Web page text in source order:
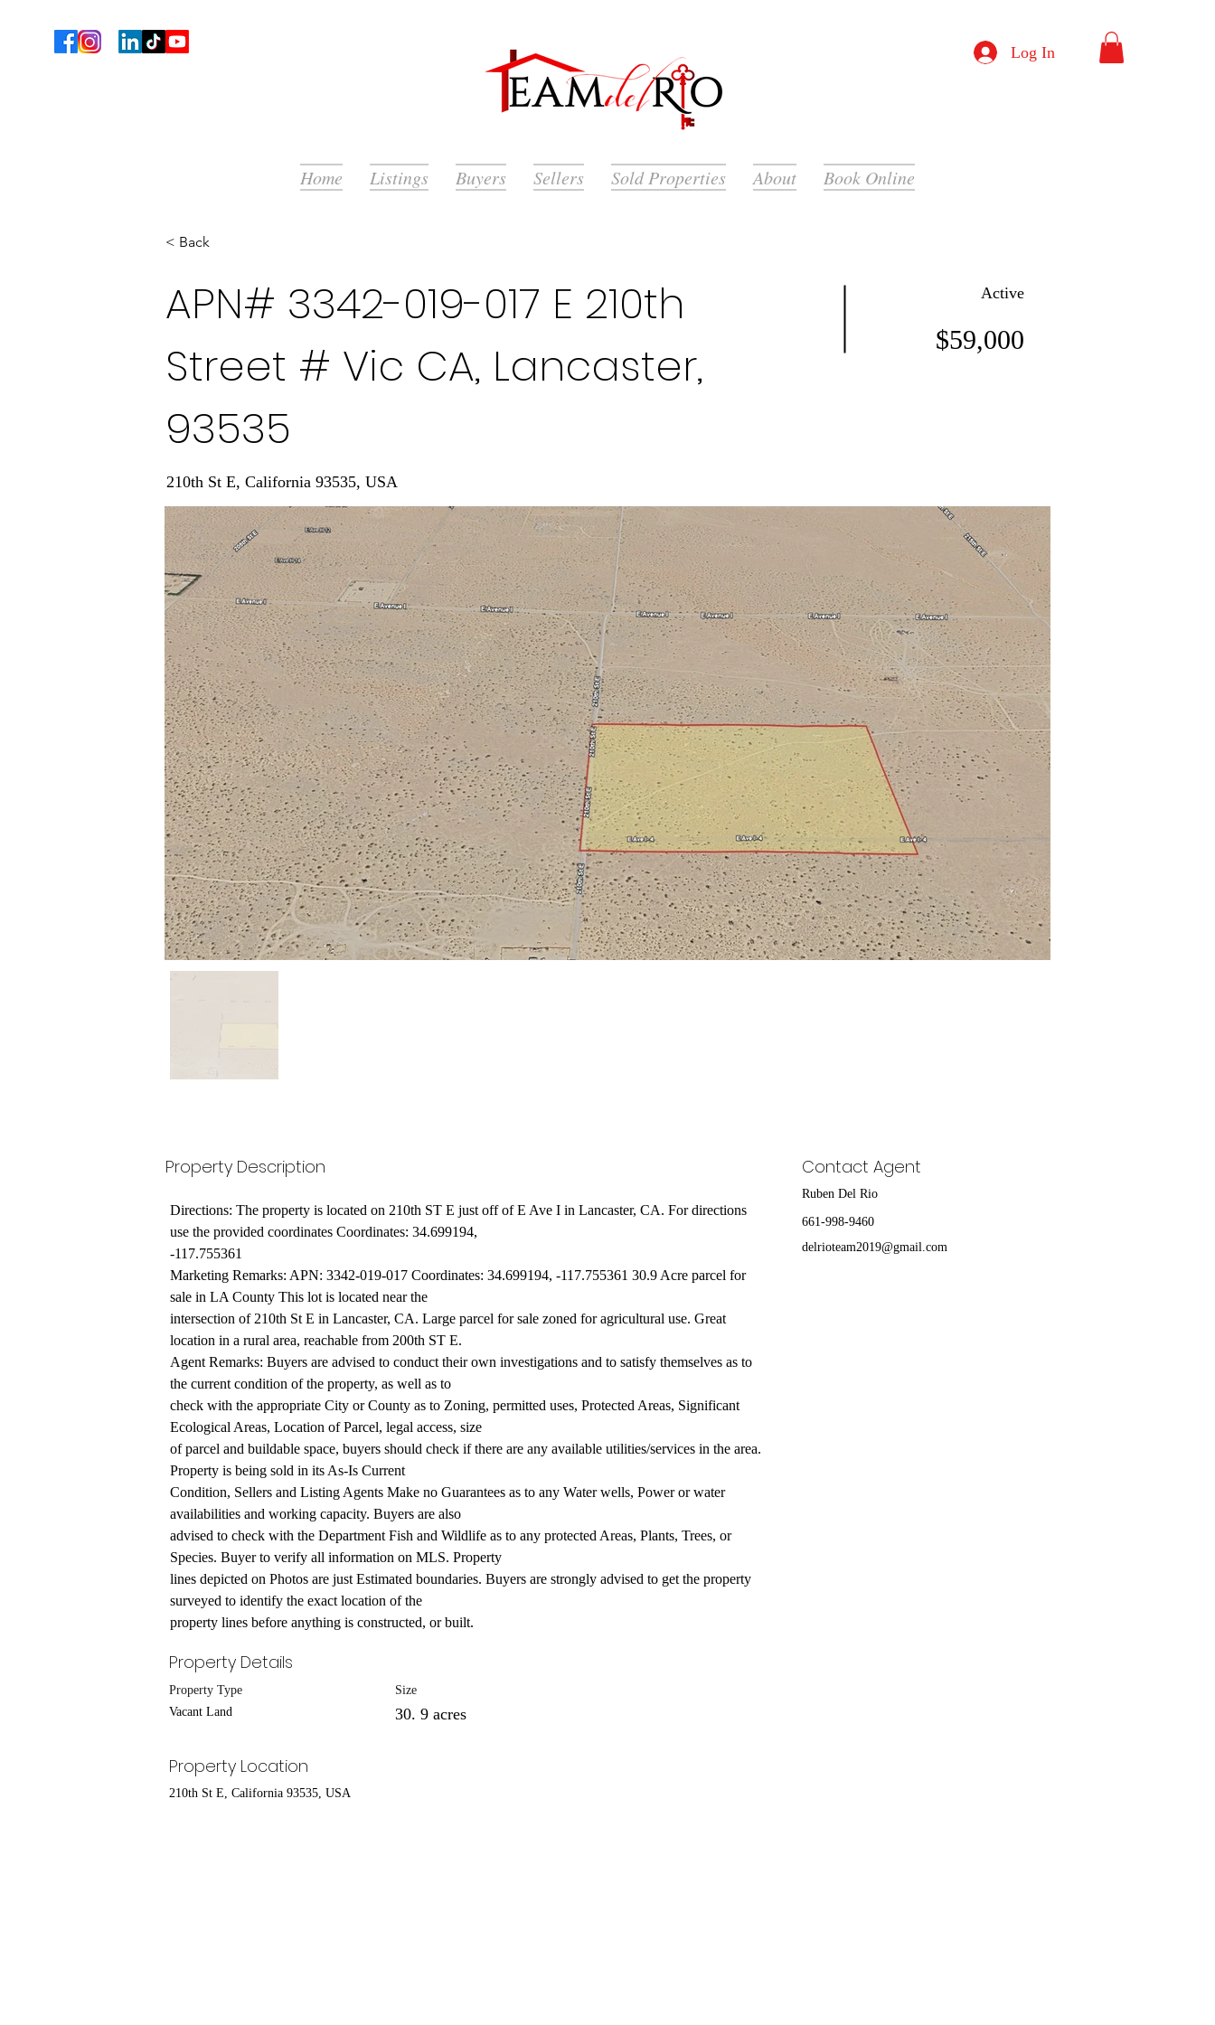
Log In
Home Listings Buyers Sellers Sold Properties About Book Online
< Back
APN# 3342-019-017 E 210th
Street # Vic CA, Lancaster,
93535
210th St E, California 93535, USA
Active
$59,000
Property Description
Directions: The property is located on 210th ST E just off of E Ave I in Lancaster, CA. For directions
use the provided coordinates Coordinates: 34.699194,
-117.755361
Marketing Remarks: APN: 3342-019-017 Coordinates: 34.699194, -117.755361 30.9 Acre parcel for
sale in LA County This lot is located near the
intersection of 210th St E in Lancaster, CA. Large parcel for sale zoned for agricultural use. Great
location in a rural area, reachable from 200th ST E.
Agent Remarks: Buyers are advised to conduct their own investigations and to satisfy themselves as to
the current condition of the property, as well as to
check with the appropriate City or County as to Zoning, permitted uses, Protected Areas, Significant
Ecological Areas, Location of Parcel, legal access, size
of parcel and buildable space, buyers should check if there are any available utilities/services in the area.
Property is being sold in its As-Is Current
Condition, Sellers and Listing Agents Make no Guarantees as to any Water wells, Power or water
availabilities and working capacity. Buyers are also
advised to check with the Department Fish and Wildlife as to any protected Areas, Plants, Trees, or
Species. Buyer to verify all information on MLS. Property
lines depicted on Photos are just Estimated boundaries. Buyers are strongly advised to get the property
surveyed to identify the exact location of the
property lines before anything is constructed, or built.
Contact Agent
Ruben Del Rio
661-998-9460
delrioteam2019@gmail.com
Property Details
Property Type
Vacant Land
Size
30. 9 acres
Property Location
210th St E, California 93535, USA